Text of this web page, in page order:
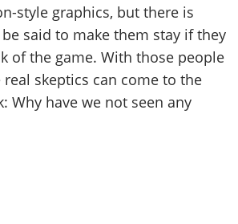
style graphics, but there is
said to make them stay if they
of the game. With those people
skeptics can come to the
Why have we not seen any